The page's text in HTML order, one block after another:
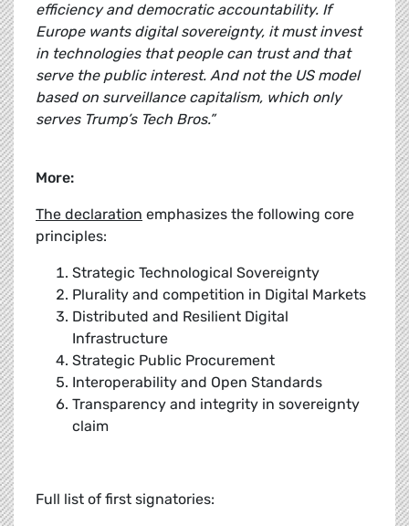
efficiency and democratic accountability. If
Europe wants digital sovereignty, it must invest
in technologies that people can trust and that
serve the public interest. And not the US model
based on surveillance capitalism, which only
serves Trump’s Tech Bros.”
More:
The declaration emphasizes the following core
principles:
Strategic Technological Sovereignty
Plurality and competition in Digital Markets
Distributed and Resilient Digital
Infrastructure
Strategic Public Procurement
Interoperability and Open Standards
Transparency and integrity in sovereignty
claim
Full list of first signatories: